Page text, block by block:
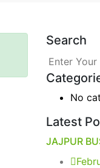
Search
No
Latest
JAJPUR